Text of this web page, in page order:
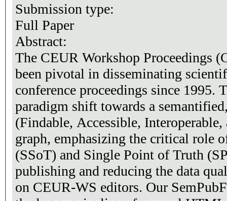
Submission type:
Full Paper
Abstract:
The CEUR Workshop Proceedings
been pivotal in disseminating
conference proceedings since 1995.
paradigm shift towards a
(Findable, Accessible,
graph, emphasizing the critical role
(SSoT) and Single Point of Truth
publishing and reducing the data
on CEUR-WS editors. Our